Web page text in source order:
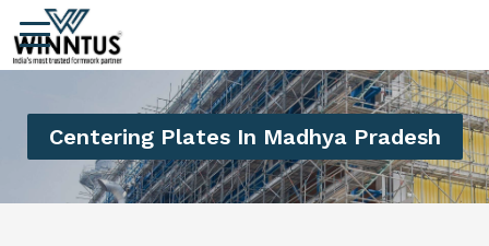
Centering Plates In Madhya Pradesh